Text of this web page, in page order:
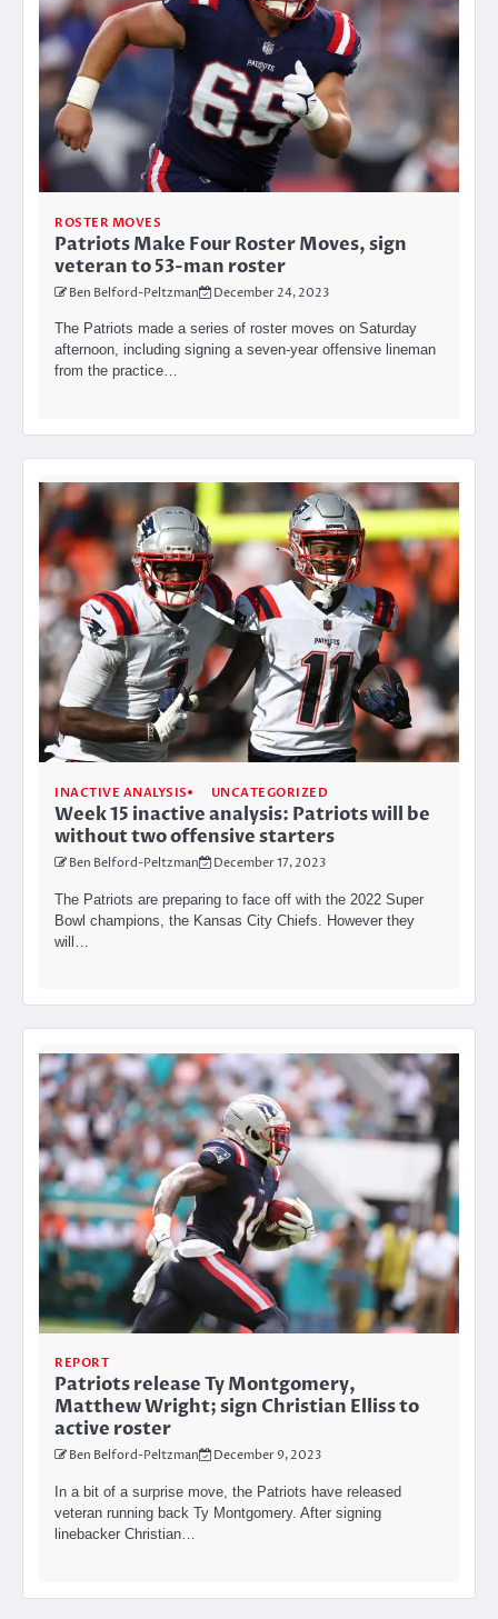
ROSTER MOVES
Patriots Make Four Roster Moves, sign
veteran to 53-man roster
Ben Belford-Peltzman December 24, 2023
The Patriots made a series of roster moves on Saturday
afternoon, including signing a seven-year offensive lineman
from the practice…
INACTIVE ANALYSIS UNCATEGORIZED
Week 15 inactive analysis: Patriots will be
without two offensive starters
Ben Belford-Peltzman December 17, 2023
The Patriots are preparing to face off with the 2022 Super
Bowl champions, the Kansas City Chiefs. However they
will…
REPORT
Patriots release Ty Montgomery,
Matthew Wright; sign Christian Elliss to
active roster
Ben Belford-Peltzman December 9, 2023
In a bit of a surprise move, the Patriots have released
veteran running back Ty Montgomery. After signing
linebacker Christian…